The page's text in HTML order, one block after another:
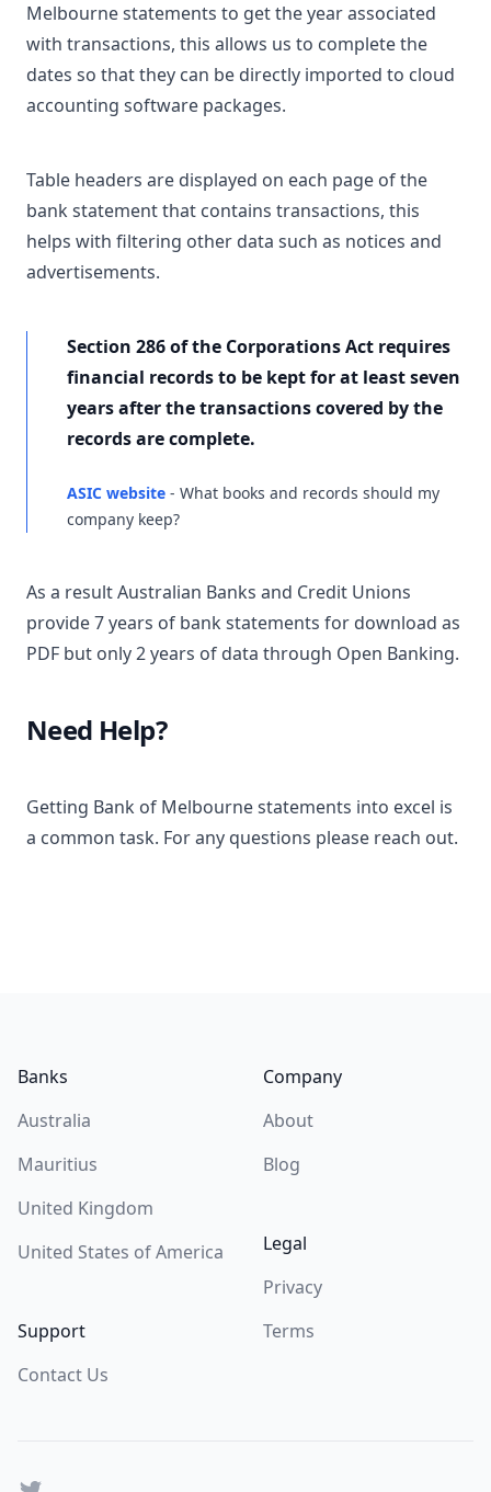
Melbourne statements to get the year associated
with transactions, this allows us to complete the
dates so that they can be directly imported to cloud
accounting software packages.
Table headers are displayed on each page of the
bank statement that contains transactions, this
helps with filtering other data such as notices and
advertisements.
Section 286 of the Corporations Act requires
financial records to be kept for at least seven
years after the transactions covered by the
records are complete.
ASIC website - What books and records should my
company keep?
As a result Australian Banks and Credit Unions
provide 7 years of bank statements for download as
PDF but only 2 years of data through Open Banking.
Need Help?
Getting Bank of Melbourne statements into excel is
a common task. For any questions please reach out.
Banks
Australia
Mauritius
United Kingdom
United States of America
Support
Contact Us
Company
About
Blog
Legal
Privacy
Terms